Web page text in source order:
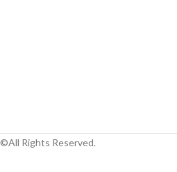
©All Rights Reserved.